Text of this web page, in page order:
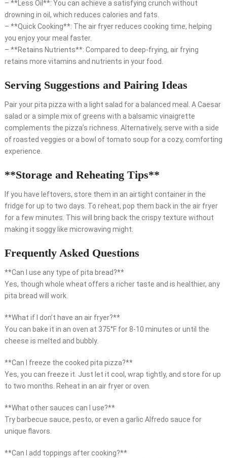
– **Less Oil**: You can achieve a satisfying crunch without
drowning in oil, which reduces calories and fats.
– **Quick Cooking**: The air fryer reduces cooking time, helping
you enjoy your meal faster.
– **Retains Nutrients**: Compared to deep-frying, air frying
retains more vitamins and nutrients in your food.
Serving Suggestions and Pairing Ideas
Pair your pita pizza with a light salad for a balanced meal. A Caesar
salad or a simple mix of greens with a balsamic vinaigrette
complements the pizza’s richness. Alternatively, serve with a side
of roasted veggies or a bowl of tomato soup for a cozy, comforting
experience.
**Storage and Reheating Tips**
If you have leftovers, store them in an airtight container in the
fridge for up to two days. To reheat, pop them back in the air fryer
for a few minutes. This will bring back the crispy texture without
making it soggy like microwaving might.
Frequently Asked Questions
**Can I use any type of pita bread?**
Yes, though whole wheat offers a richer taste and is healthier, any
pita bread will work.
**What if I don’t have an air fryer?**
You can bake it in an oven at 375°F for 8-10 minutes or until the
cheese is melted and bubbly.
**Can I freeze the cooked pita pizza?**
Yes, you can freeze it. Just let it cool, wrap tightly, and store for up
to two months. Reheat in an air fryer or oven.
**What other sauces can I use?**
Try barbecue sauce, pesto, or even a garlic Alfredo sauce for
unique flavors.
**Can I add toppings after cooking?**